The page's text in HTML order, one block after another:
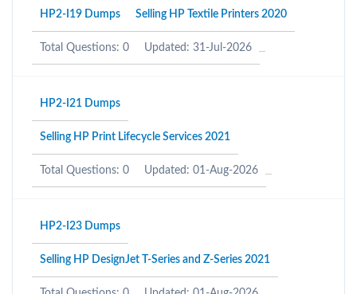
HP2-I19 Dumps Selling HP Textile Printers 2020
Total Questions: 0 Updated: 31-Jul-2026
HP2-I21 Dumps
Selling HP Print Lifecycle Services 2021
Total Questions: 0 Updated: 01-Aug-2026
HP2-I23 Dumps
Selling HP DesignJet T-Series and Z-Series 2021